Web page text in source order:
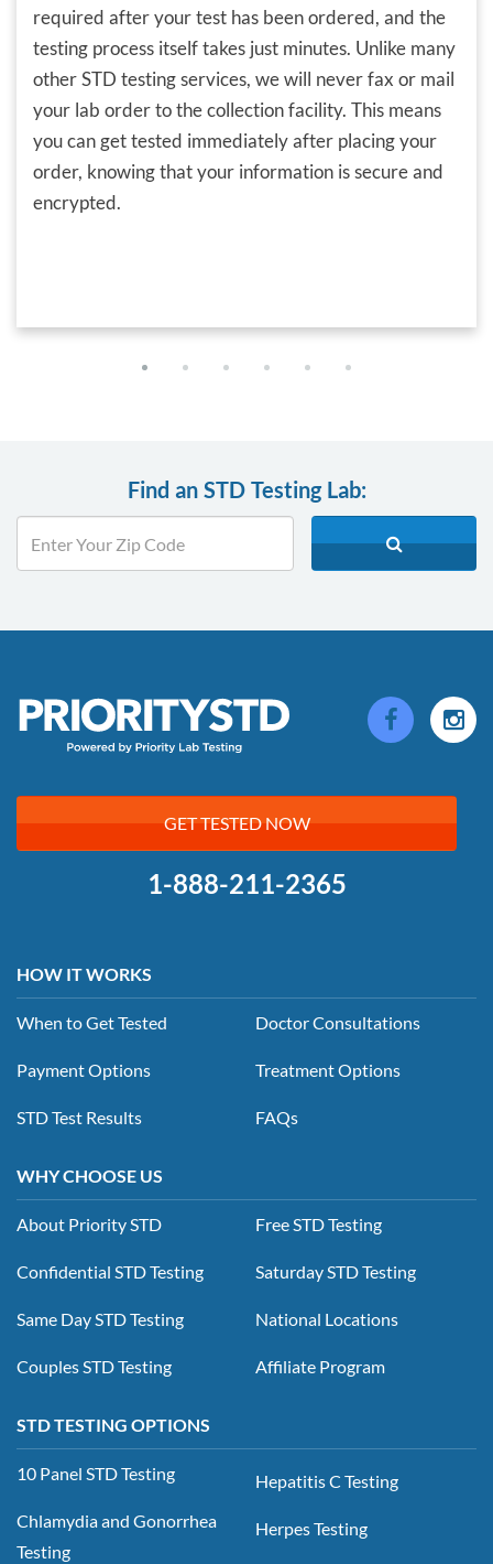
required after your test has been ordered, and the
testing process itself takes just minutes. Unlike many
other STD testing services, we will never fax or mail
your lab order to the collection facility. This means
you can get tested immediately after placing your
order, knowing that your information is secure and
encrypted.
Find an STD Testing Lab:
GET TESTED NOW
1-888-211-2365
HOW IT WORKS
When to Get Tested
Payment Options
STD Test Results
Doctor Consultations
Treatment Options
FAQs
WHY CHOOSE US
About Priority STD
Confidential STD Testing
Same Day STD Testing
Couples STD Testing
Free STD Testing
Saturday STD Testing
National Locations
Affiliate Program
STD TESTING OPTIONS
10 Panel STD Testing
Chlamydia and Gonorrhea
Testing
Hepatitis C Testing
Herpes Testing